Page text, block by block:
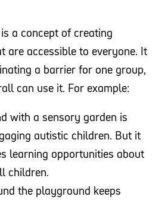
a concept of creating
are accessible to everyone. It
a barrier for one group,
can use it. For example:
with a sensory garden is
autistic children. But it
learning opportunities about
children.
the playground keeps